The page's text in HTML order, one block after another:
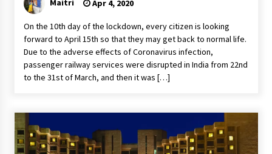
Maitri Apr 4, 2020
On the 10th day of the lockdown, every citizen is looking
forward to April 15th so that they may get back to normal life.
Due to the adverse effects of Coronavirus infection,
passenger railway services were disrupted in India from 22nd
to the 31st of March, and then it was […]